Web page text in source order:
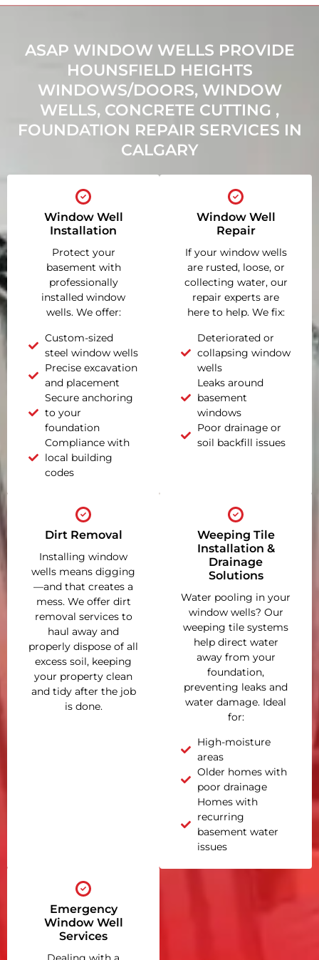
ASAP WINDOW WELLS PROVIDE
HOUNSFIELD HEIGHTS
WINDOWS/DOORS, WINDOW
WELLS, CONCRETE CUTTING ,
FOUNDATION REPAIR SERVICES IN
CALGARY
Window Well
Installation
Protect your
basement with
professionally
installed window
wells. We offer:
Custom-sized
steel window wells
Precise excavation
and placement
Secure anchoring
to your
foundation
Compliance with
local building
codes
Window Well
Repair
If your window wells
are rusted, loose, or
collecting water, our
repair experts are
here to help. We fix:
Deteriorated or
collapsing window
wells
Leaks around
basement
windows
Poor drainage or
soil backfill issues
Dirt Removal
Installing window
wells means digging
—and that creates a
mess. We offer dirt
removal services to
haul away and
properly dispose of all
excess soil, keeping
your property clean
and tidy after the job
is done.
Weeping Tile
Installation &
Drainage
Solutions
Water pooling in your
window wells? Our
weeping tile systems
help direct water
away from your
foundation,
preventing leaks and
water damage. Ideal
for:
High-moisture
areas
Older homes with
poor drainage
Homes with
recurring
basement water
issues
Emergency
Window Well
Services